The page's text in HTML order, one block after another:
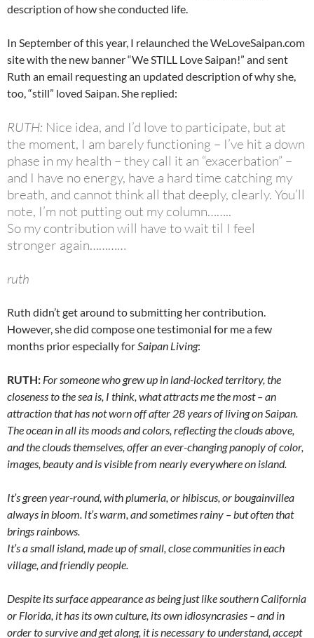
description of how she conducted life.
In September of this year, I relaunched the WeLoveSaipan.com
site with the new banner “We STILL Love Saipan!” and sent
Ruth an email requesting an updated description of why she,
too, “still” loved Saipan. She replied:
RUTH: Nice idea, and I’d love to participate, but at
the moment, I am barely functioning – I’ve hit a down
phase in my health – they call it an “exacerbation” –
and I have no energy, have a hard time catching my
breath, and cannot think all that deeply, clearly. You’ll
note, I’m not putting out my column……..
So my contribution will have to wait til I feel
stronger again…………
ruth
Ruth didn’t get around to submitting her contribution.
However, she did compose one testimonial for me a few
months prior especially forSaipan Living:
RUTH: For someone who grew up in land-locked territory, the
closeness to the sea is, I think, what attracts me the most – an
attraction that has not worn off after 28 years of living on Saipan.
The ocean in all its moods and colors, reflecting the clouds above,
and the clouds themselves, offer an ever-changing panoply of color,
images, beauty and is visible from nearly everywhere on island.
It’s green year-round, with plumeria, or hibiscus, or bougainvillea
always in bloom. It’s warm, and sometimes rainy – but often that
brings rainbows.
It’s a small island, made up of small, close communities in each
village, and friendly people.
Despite its surface appearance as being just like southern California
or Florida, it has its own culture, its own idiosyncrasies – and in
order to survive and get along, it is necessary to understand, accept